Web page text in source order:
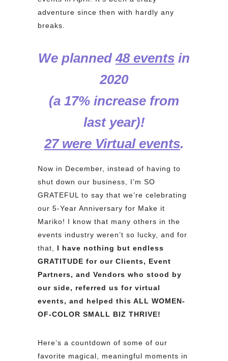
adventure since then with hardly any
breaks.
We planned48 events in
2020
(a 17% increase from
last year)!
27 were Virtual events.
Now in December, instead of having to
shut down our business, I’m SO
GRATEFUL to say that we’re celebrating
our 5-Year Anniversary for Make it
Mariko! I know that many others in the
events industry weren’t so lucky, and for
that, I have nothing but endless
GRATITUDE for our Clients, Event
Partners, and Vendors who stood by
our side, referred us for virtual
events, and helped this ALL WOMEN-
OF-COLOR SMALL BIZ THRIVE!
Here’s a countdown of some of our
favorite magical, meaningful moments in